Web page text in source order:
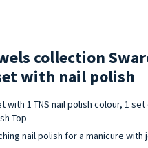
collection
with nail polish
with 1 TNS nail polish colour, 1
Top
nail polish for a manicure